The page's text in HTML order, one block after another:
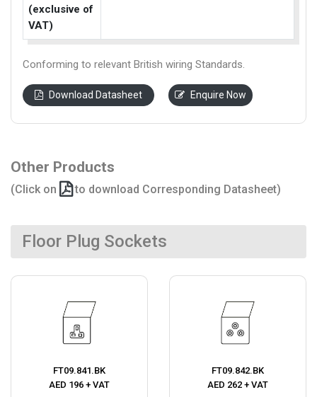
(exclusive of
VAT)
Conforming to relevant British wiring Standards.
Download Datasheet Enquire Now
Other Products
(Click on to download Corresponding Datasheet)
Floor Plug Sockets
FT09.841.BK
AED 196 + VAT
FT09.842.BK
AED 262 + VAT